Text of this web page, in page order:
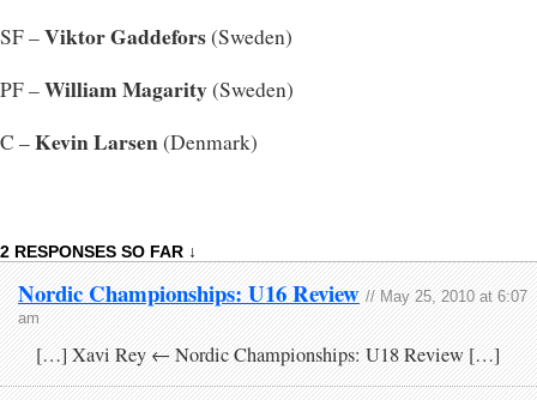
SF –Viktor Gaddefors(Sweden)
PF –William Magarity(Sweden)
C –Kevin Larsen(Denmark)
2 RESPONSES SO FAR ↓
Nordic Championships: U16 Review // May 25, 2010 at 6:07
am
[…] Xavi Rey ← Nordic Championships: U18 Review […]